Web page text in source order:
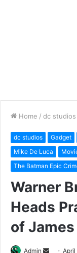
Home / dc studios
dc studios Gadget
Mike De Luca
The Batman Epic
Warner
Heads
of James
Admin
SendApril